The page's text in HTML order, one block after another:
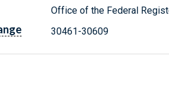
Office of the Federal
30461-30609